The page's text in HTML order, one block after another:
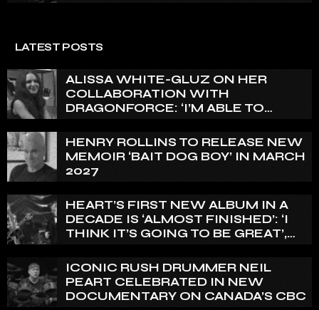
LATEST POSTS
ALISSA WHITE-GLUZ ON HER
COLLABORATION WITH
DRAGONFORCE: ‘I’M ABLE TO
I’VE BEEN WANTING TO EXPRESS
FOR A WHILE’
HENRY ROLLINS TO RELEASE NEW
MEMOIR ‘BAIT DOG BOY’ IN MARCH
2027
HEART’S FIRST NEW ALBUM IN A
DECADE IS ‘ALMOST FINISHED’: ‘I
THINK IT’S GOING TO BE GREAT’,
ICONIC RUSH DRUMMER NEIL
PEART CELEBRATED IN NEW
DOCUMENTARY ON CANADA’S CBC